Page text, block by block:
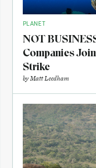
PLANET
NOT
Companies
Strike
byMatt Leedham